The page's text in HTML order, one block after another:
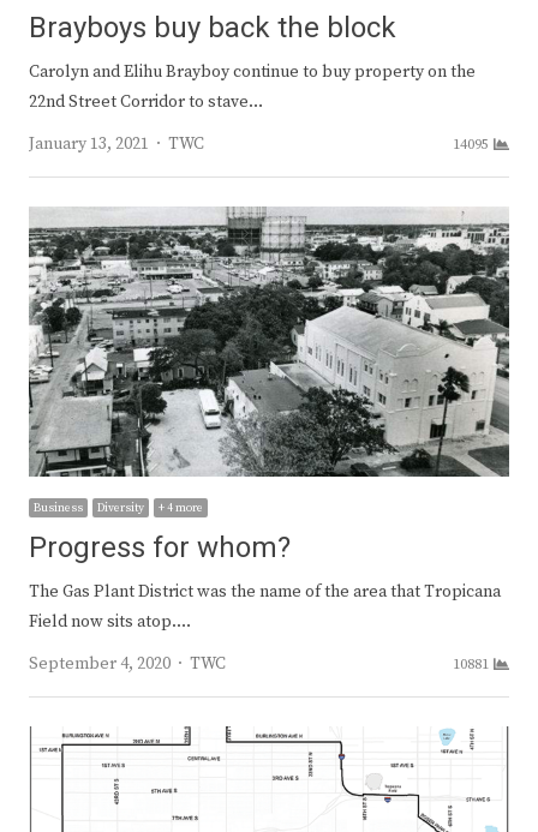
Brayboys buy back the block
Carolyn and Elihu Brayboy continue to buy property on the
22nd Street Corridor to stave…
January 13, 2021
Author
TWC 14095
Business Diversity + 4 more
Progress for whom?
The Gas Plant District was the name of the area that Tropicana
Field now sits atop.…
September 4, 2020
Author
TWC 10881